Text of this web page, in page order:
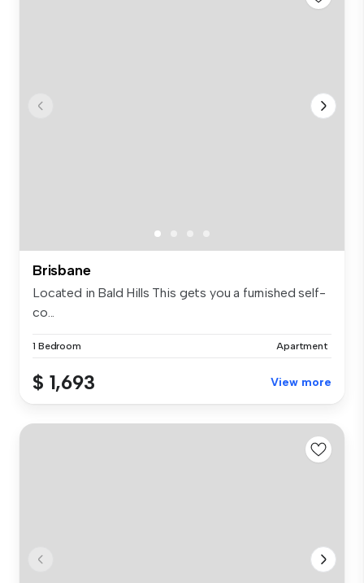
Brisbane
Located in Bald Hills This gets you a furnished self-
co...
1 Bedroom Apartment
$ 1,693 View more